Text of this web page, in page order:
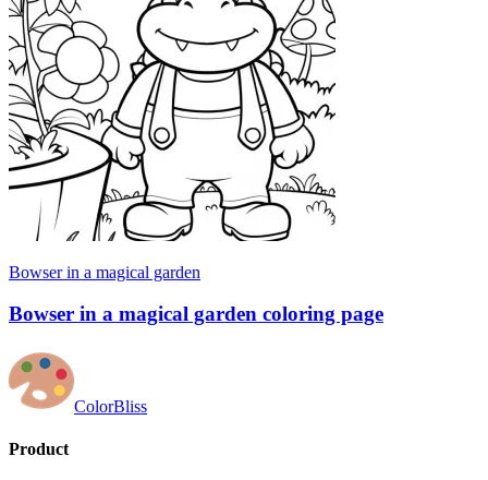
Bowser in a magical garden
Bowser in a magical garden coloring page
ColorBliss
Product